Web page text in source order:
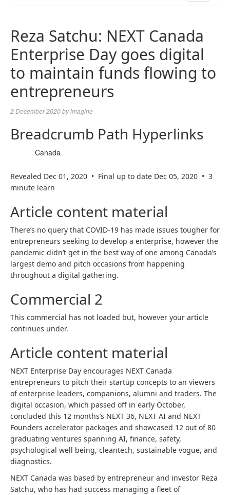
Reza Satchu: NEXT Canada
Enterprise Day goes digital
to maintain funds flowing to
entrepreneurs
2 December 2020byimagine
Breadcrumb Path Hyperlinks
Canada
Revealed Dec 01, 2020 • Final up to date Dec 05, 2020 • 3
minute learn
Article content material
There’s no query that COVID-19 has made issues tougher for
entrepreneurs seeking to develop a enterprise, however the
pandemic didn’t get in the best way of one among Canada’s
largest demo and pitch occasions from happening
throughout a digital gathering.
Commercial 2
This commercial has not loaded but, however your article
continues under.
Article content material
NEXT Enterprise Day encourages NEXT Canada
entrepreneurs to pitch their startup concepts to an viewers
of enterprise leaders, companions, alumni and traders. The
digital occasion, which passed off in early October,
concluded this 12 months’s NEXT 36, NEXT AI and NEXT
Founders accelerator packages and showcased 12 out of 80
graduating ventures spanning AI, finance, safety,
psychological well being, cleantech, sustainable vogue, and
diagnostics.
NEXT Canada was based by entrepreneur and investor Reza
Satchu, who has had success managing a fleet of